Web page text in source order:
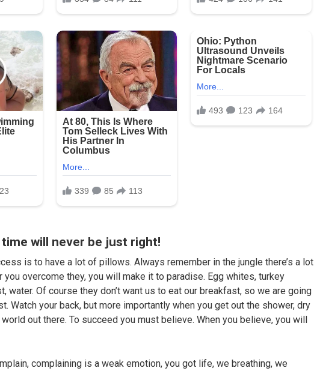
time will never be just right!
is to have a lot of pillows. Always remember in the jungle there’s a lot
you overcome they, you will make it to paradise. Egg whites, turkey
water. Of course they don’t want us to eat our breakfast, so we are going
Watch your back, but more importantly when you get out the shower, dry
world out there. To succeed you must believe. When you believe, you will
complaining is a weak emotion, you got life, we breathing, we